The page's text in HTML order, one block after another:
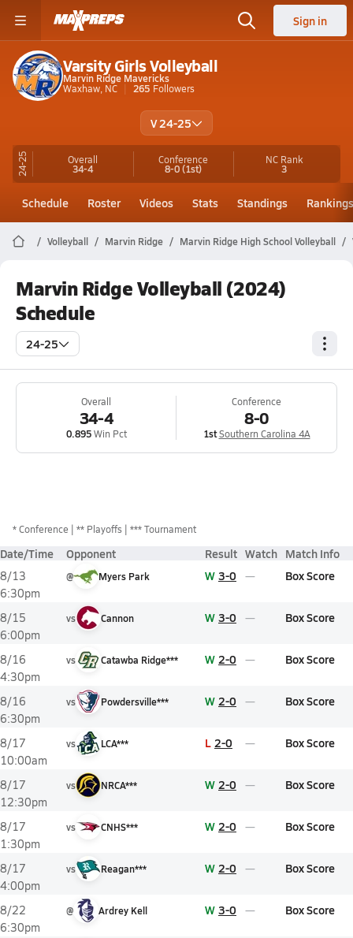
Sign in
Varsity Girls Volleyball
Marvin Ridge Mavericks
Waxhaw, NC
265 Followers
V 24-25
24-25 Overall
34-4
Conference
8-0(1st)
NC Rank
3
Schedule Roster Videos Stats Standings Rankings
Volleyball Marvin Ridge Marvin Ridge High School Volleyball
Marvin Ridge Volleyball (2024)
Schedule
24-25
Overall
34-4
0.895Win Pct
Conference
8-0
1st Southern Carolina 4A
*Conference ** Playoffs *** Tournament
Date/Time Opponent Result Watch Match Info
8/13
6:30pm
@ Myers Park W 3-0 Box Score
8/15
6:00pm
vs Cannon W 3-0 Box Score
8/16
4:30pm
vs Catawba Ridge*** W 2-0 Box Score
8/16
6:30pm
vs Powdersville*** W 2-0 Box Score
8/17
10:00am
vs LCA*** L 2-0 Box Score
8/17
12:30pm
vs NRCA*** W 2-0 Box Score
8/17
1:30pm
vs CNHS*** W 2-0 Box Score
8/17
4:00pm
vs Reagan*** W 2-0 Box Score
8/22
6:30pm
@ Ardrey Kell W 3-0 Box Score